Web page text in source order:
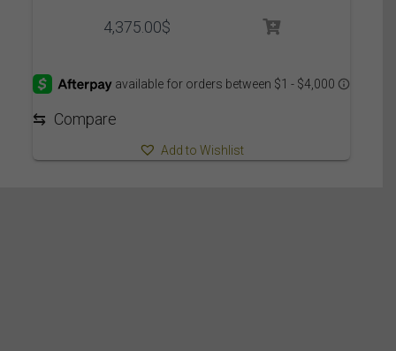
4,375.00$
⇆ Compare
Add to Wishlist